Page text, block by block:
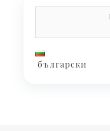
български